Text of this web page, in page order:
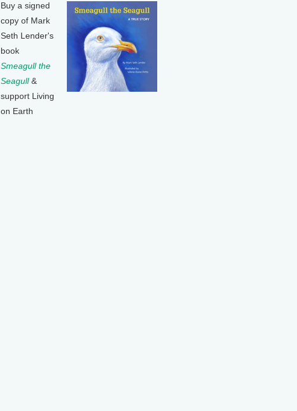
Buy a signed
copy of Mark
Seth Lender's
book
Smeagull the
Seagull&
support Living
on Earth